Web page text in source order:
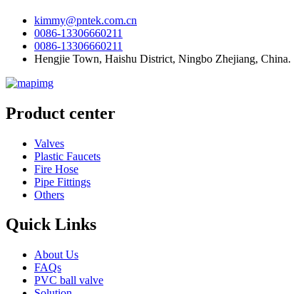
kimmy@pntek.com.cn
0086-13306660211
0086-13306660211
Hengjie Town, Haishu District, Ningbo Zhejiang, China.
Product center
Valves
Plastic Faucets
Fire Hose
Pipe Fittings
Others
Quick Links
About Us
FAQs
PVC ball valve